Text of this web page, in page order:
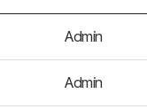
Admin
Admin